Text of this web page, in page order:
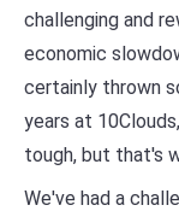
challenging and
economic
certainly thrown
years at
tough, but that's
We've had a